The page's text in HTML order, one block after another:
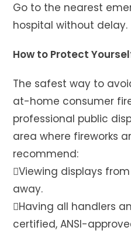
Go to the nearest
hospital without delay.
How to Protect
The safest way to
at-home consumer
professional public
area where fireworks
recommend:
Viewing displays
away.
Having all handlers
certified, ANSI-